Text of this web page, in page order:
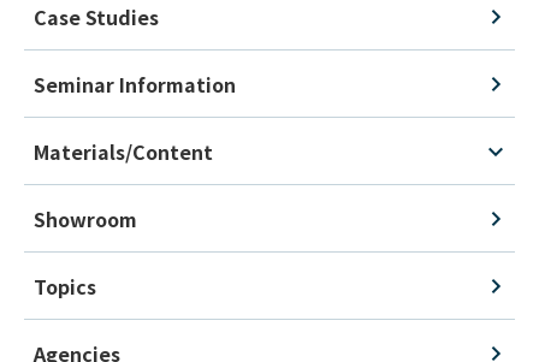
Case Studies
Seminar Information
Materials/Content
Showroom
Topics
Agencies